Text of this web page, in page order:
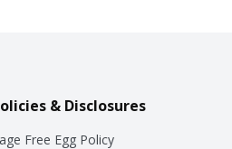
& Disclosures
Free Egg Policy